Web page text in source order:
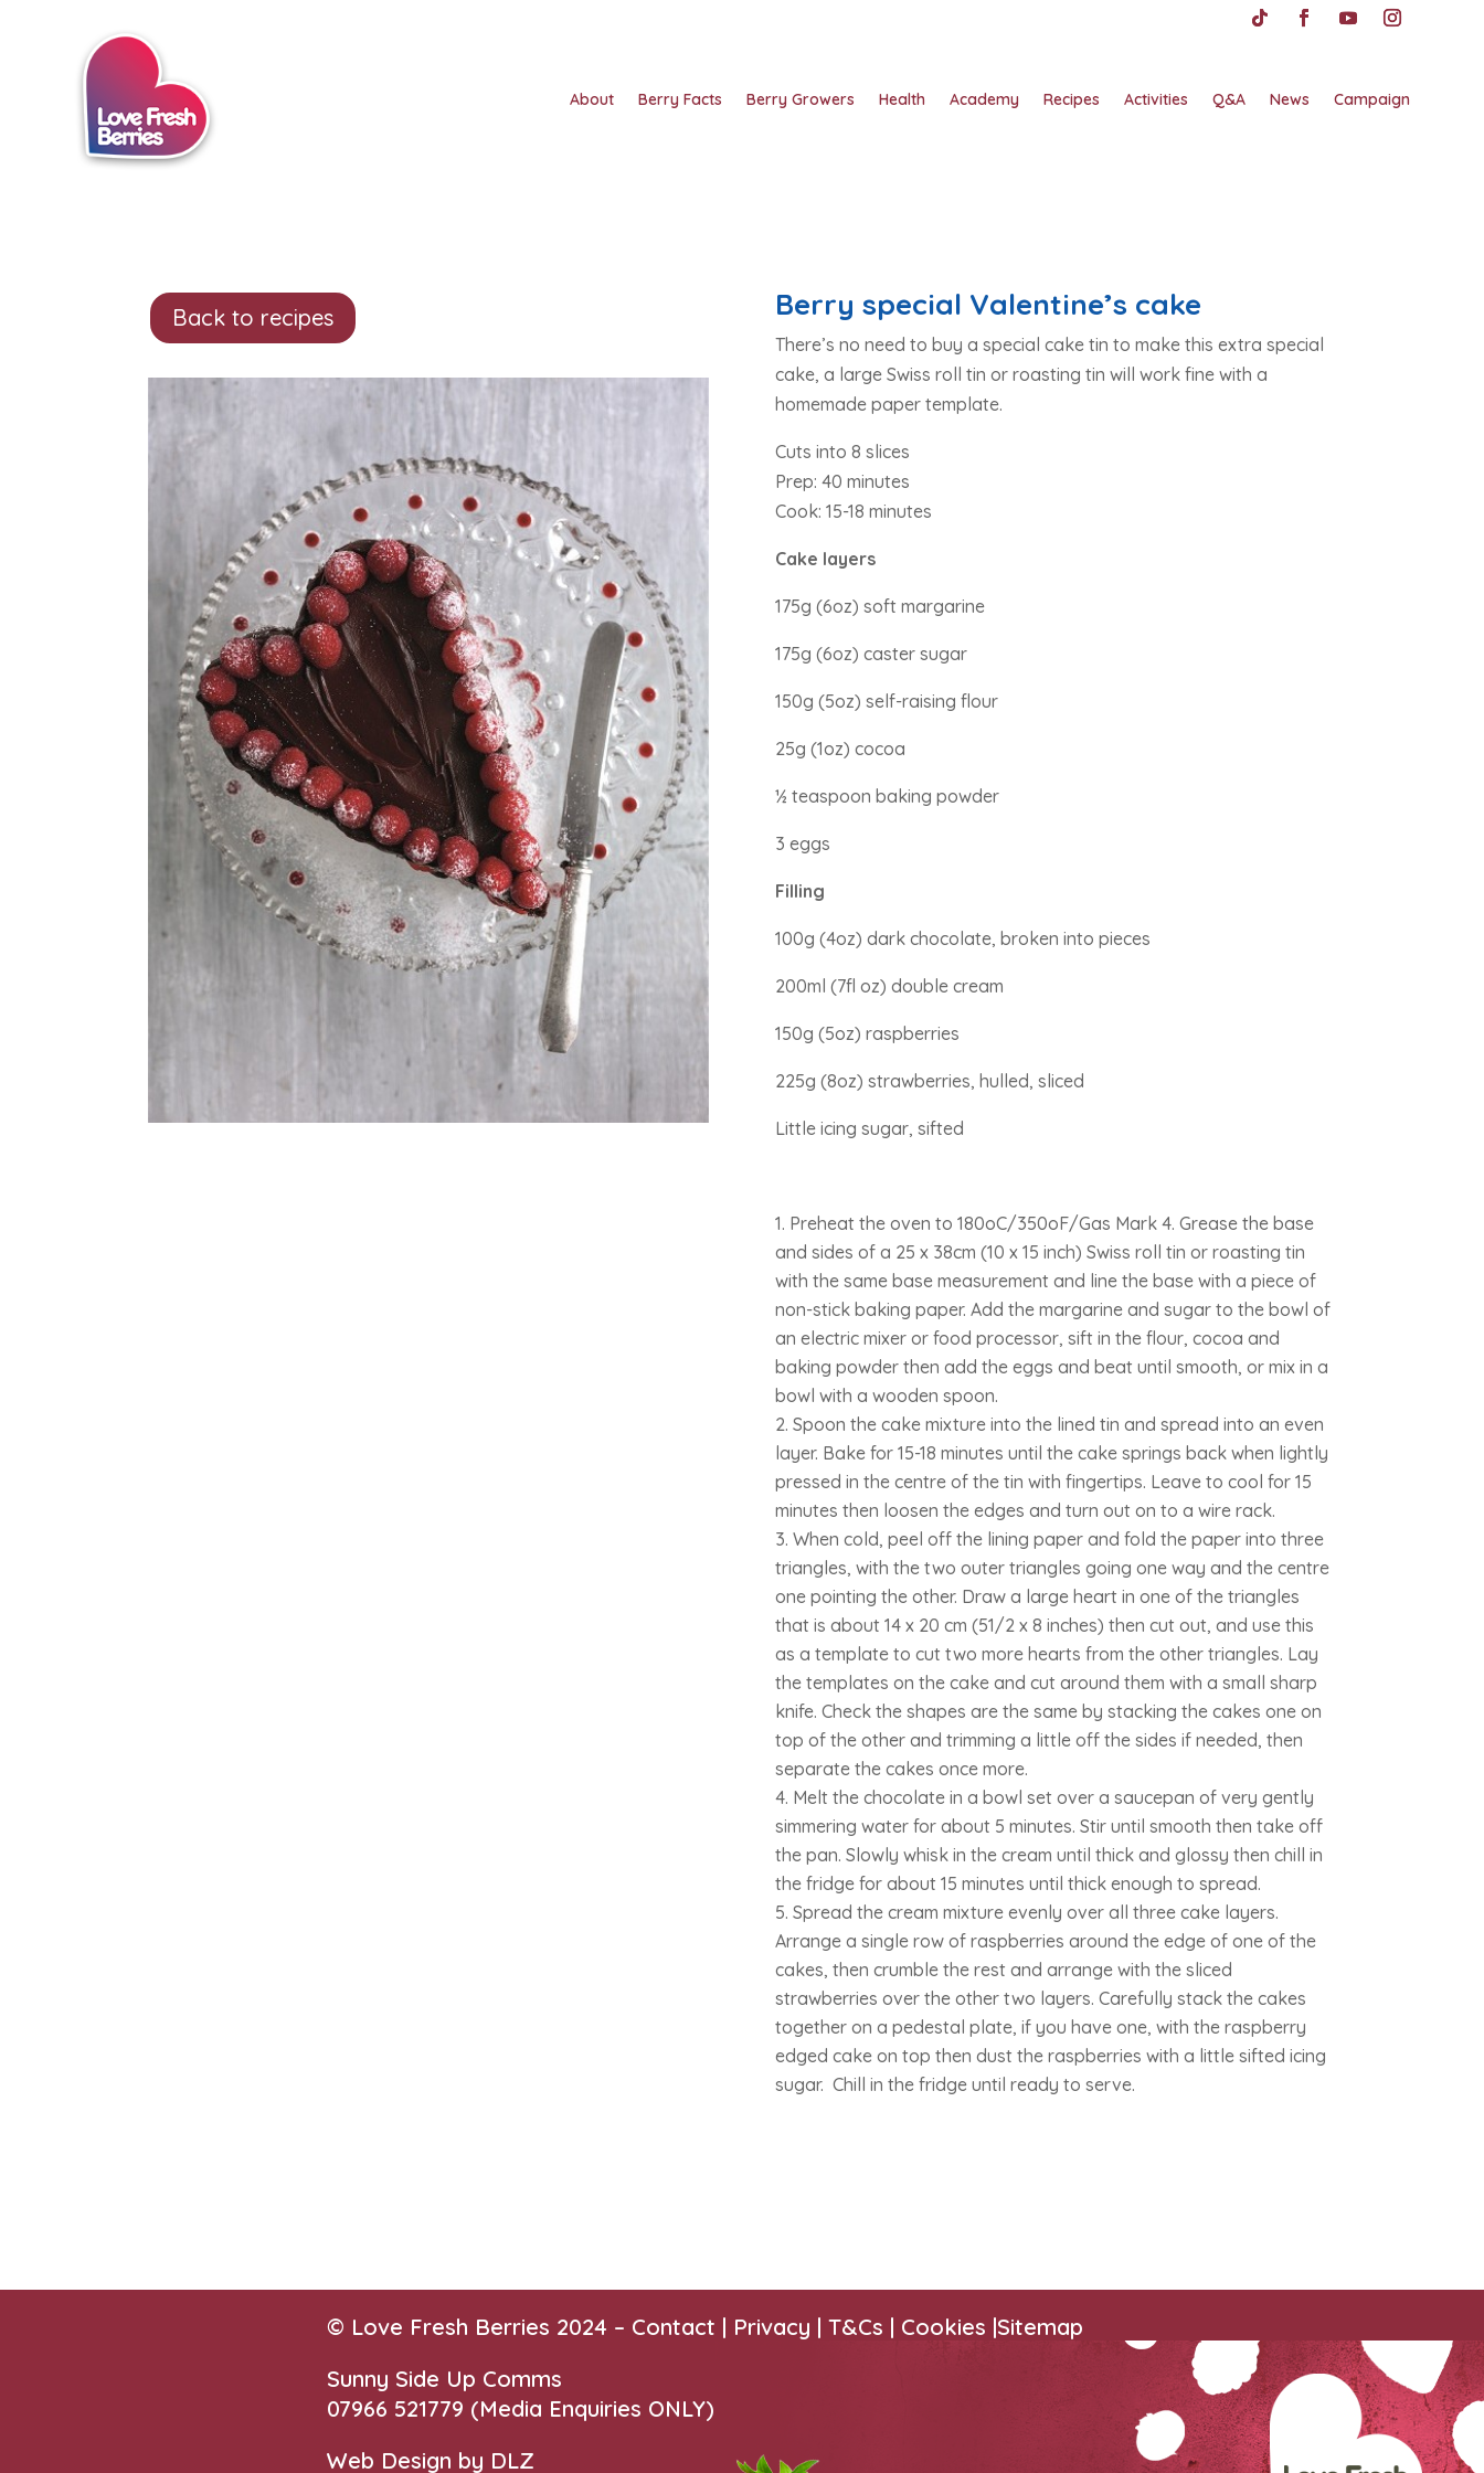
About Berry Facts Berry Growers Health Academy Recipes Activities Q&A News Campaign
Back to recipes Berry special Valentine’s cake
There’s no need to buy a special cake tin to make this extra special
cake, a large Swiss roll tin or roasting tin will work fine with a
homemade paper template.
Cuts into 8 slices
Prep: 40 minutes
Cook: 15-18 minutes
Cake layers
175g (6oz) soft margarine
175g (6oz) caster sugar
150g (5oz) self-raising flour
25g (1oz) cocoa
½ teaspoon baking powder
3 eggs
Filling
100g (4oz) dark chocolate, broken into pieces
200ml (7fl oz) double cream
150g (5oz) raspberries
225g (8oz) strawberries, hulled, sliced
Little icing sugar, sifted
Preheat the oven to 180oC/350oF/Gas Mark 4. Grease the base
and sides of a 25 x 38cm (10 x 15 inch) Swiss roll tin or roasting tin
with the same base measurement and line the base with a piece of
non-stick baking paper. Add the margarine and sugar to the bowl of
an electric mixer or food processor, sift in the flour, cocoa and
baking powder then add the eggs and beat until smooth, or mix in a
bowl with a wooden spoon.
Spoon the cake mixture into the lined tin and spread into an even
layer. Bake for 15-18 minutes until the cake springs back when lightly
pressed in the centre of the tin with fingertips. Leave to cool for 15
minutes then loosen the edges and turn out on to a wire rack.
When cold, peel off the lining paper and fold the paper into three
triangles, with the two outer triangles going one way and the centre
one pointing the other. Draw a large heart in one of the triangles
that is about 14 x 20 cm (51/2 x 8 inches) then cut out, and use this
as a template to cut two more hearts from the other triangles. Lay
the templates on the cake and cut around them with a small sharp
knife. Check the shapes are the same by stacking the cakes one on
top of the other and trimming a little off the sides if needed, then
separate the cakes once more.
Melt the chocolate in a bowl set over a saucepan of very gently
simmering water for about 5 minutes. Stir until smooth then take off
the pan. Slowly whisk in the cream until thick and glossy then chill in
the fridge for about 15 minutes until thick enough to spread.
Spread the cream mixture evenly over all three cake layers.
Arrange a single row of raspberries around the edge of one of the
cakes, then crumble the rest and arrange with the sliced
strawberries over the other two layers. Carefully stack the cakes
together on a pedestal plate, if you have one, with the raspberry
edged cake on top then dust the raspberries with a little sifted icing
sugar. Chill in the fridge until ready to serve.
© Love Fresh Berries 2024 – Contact | Privacy | T&Cs | Cookies |Sitemap
Sunny Side Up Comms
07966 521779‬ (Media Enquiries ONLY)
Web Design by DLZ